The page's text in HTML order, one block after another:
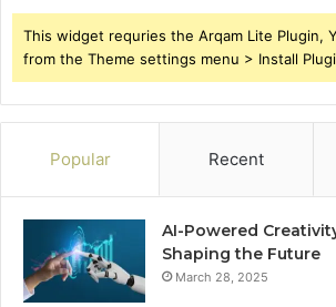
This widget requries the Arqam Lite Plugin,
from the Theme settings menu > Install
Popular Recent
AI-Powered
Shaping the Future
March 28, 2025